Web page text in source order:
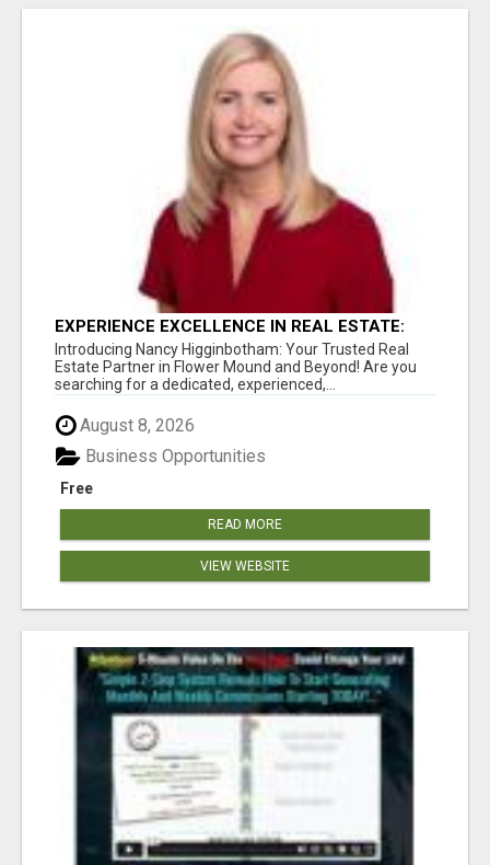
EXPERIENCE EXCELLENCE IN REAL ESTATE:
NANCY HIGGINBOTHAM, YOUR KEY TO
SUCCESS IN FLOWER MOUND AND BE
Introducing Nancy Higginbotham: Your Trusted Real
Estate Partner in Flower Mound and Beyond! Are you
searching for a dedicated, experienced,...
August 8, 2026
Free
Business Opportunities
READ MORE
VIEW WEBSITE